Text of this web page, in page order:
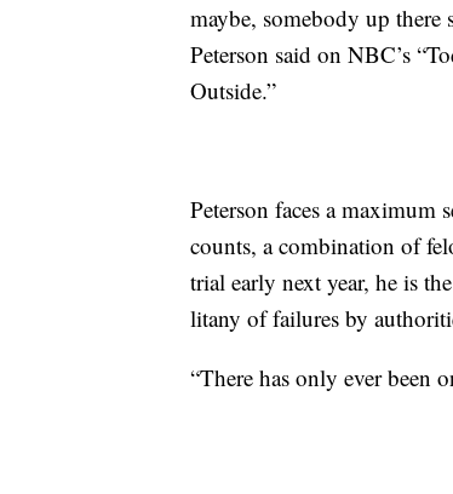
maybe, somebody up
Peterson said on NBC’s
Outside.”
Peterson faces a maximum
counts, a combination of
trial early next year, he is
litany of failures by
“There has only ever been